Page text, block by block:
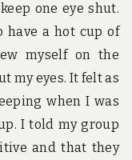
one eye shut.
have a hot cup of
myself on the
my eyes. It felt as
when I was
I told my group
and that they